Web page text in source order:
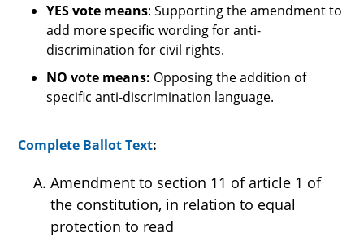
YES vote means: Supporting the amendment to
add more specific wording for anti-
discrimination for civil rights.
NO vote means: Opposing the addition of
specific anti-discrimination language.
Complete Ballot Text:
Amendment to section 11 of article 1 of
the constitution, in relation to equal
protection to read